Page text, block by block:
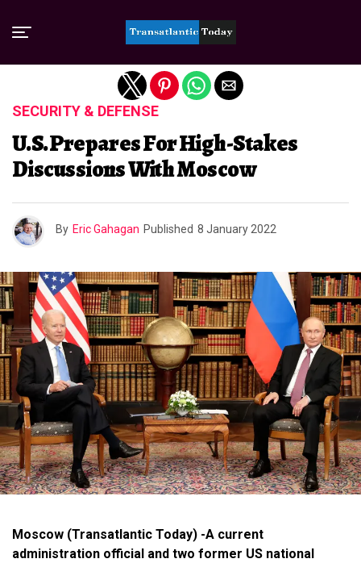
SECURITY & DEFENSE
U.S. Prepares For High-Stakes
Discussions With Moscow
By Eric Gahagan Published 8 January 2022
Moscow (Transatlantic Today) -A current
administration official and two former US national
Exit mobile version